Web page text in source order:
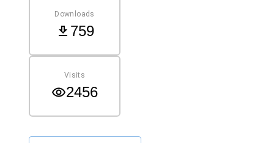
Downloads
759
Visits
2456